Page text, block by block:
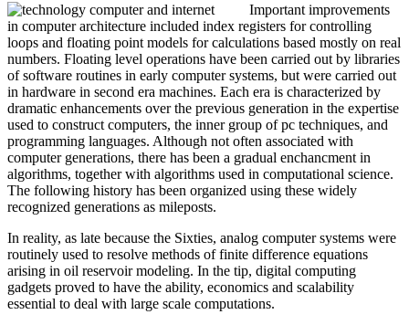
Important improvements
in computer architecture included index registers for controlling
loops and floating point models for calculations based mostly on real
numbers. Floating level operations have been carried out by libraries
of software routines in early computer systems, but were carried out
in hardware in second era machines. Each era is characterized by
dramatic enhancements over the previous generation in the expertise
used to construct computers, the inner group of pc techniques, and
programming languages. Although not often associated with
computer generations, there has been a gradual enchancment in
algorithms, together with algorithms used in computational science.
The following history has been organized using these widely
recognized generations as mileposts.
In reality, as late because the Sixties, analog computer systems were
routinely used to resolve methods of finite difference equations
arising in oil reservoir modeling. In the tip, digital computing
gadgets proved to have the ability, economics and scalability
essential to deal with large scale computations.